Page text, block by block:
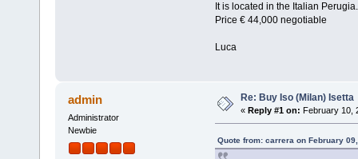
It is located in the Italian Perugia.
Price € 44,000 negotiable
Luca
admin
Administrator
Newbie
Re: Buy Iso (Milan) Isetta
« Reply #1 on: February 10,
Quote from: carrera on February